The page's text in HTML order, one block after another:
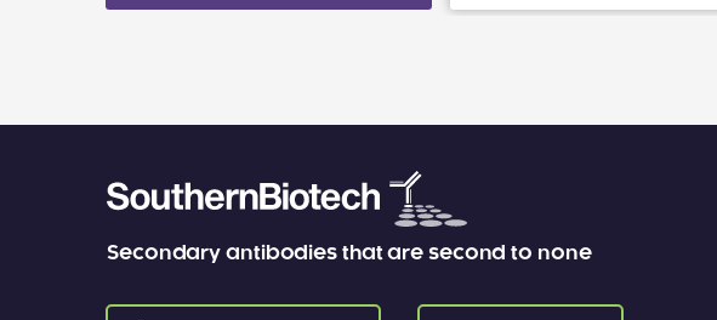
Secondary antibodies that are second to none